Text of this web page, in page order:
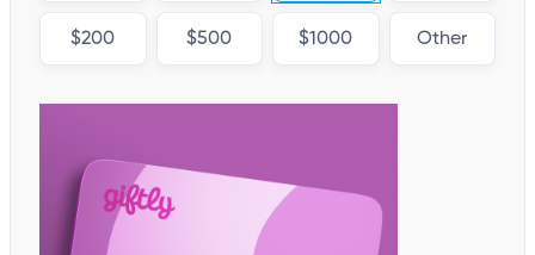
$200 $500 $1000 Other